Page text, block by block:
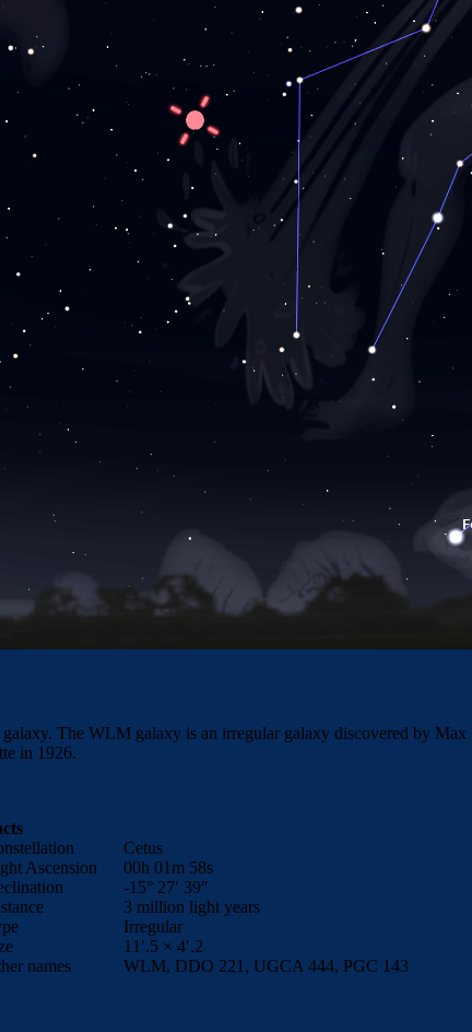
galaxy. The WLM galaxy is an irregular galaxy discovered by
in 1926.
Cetus
Ascension
00h 01m 58s
-15° 27′ 39″
3 million light years
Irregular
11′.5 × 4′.2
names
WLM, DDO 221, UGCA 444, PGC 143